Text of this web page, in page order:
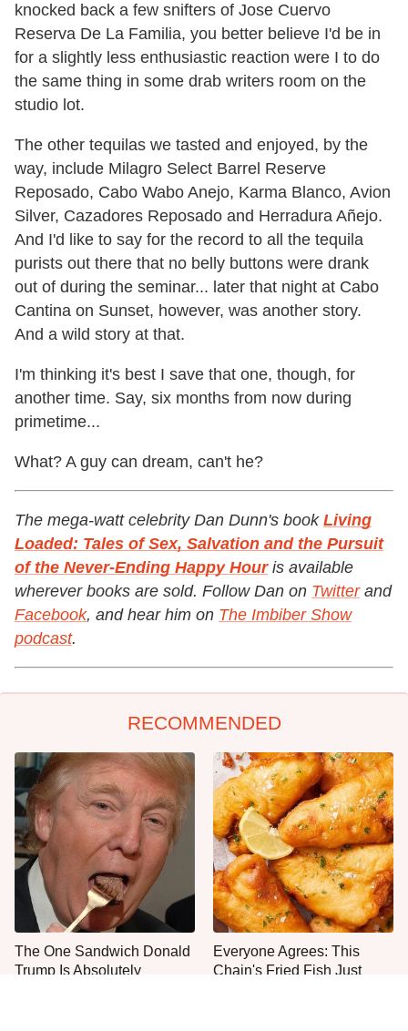
knocked back a few snifters of Jose Cuervo
Reserva De La Familia, you better believe I'd be in
for a slightly less enthusiastic reaction were I to do
the same thing in some drab writers room on the
studio lot.
The other tequilas we tasted and enjoyed, by the
way, include Milagro Select Barrel Reserve
Reposado, Cabo Wabo Anejo, Karma Blanco, Avion
Silver, Cazadores Reposado and Herradura Añejo.
And I'd like to say for the record to all the tequila
purists out there that no belly buttons were drank
out of during the seminar... later that night at Cabo
Cantina on Sunset, however, was another story.
And a wild story at that.
I'm thinking it's best I save that one, though, for
another time. Say, six months from now during
primetime...
What? A guy can dream, can't he?
The mega-watt celebrity Dan Dunn's book Living
Loaded: Tales of Sex, Salvation and the Pursuit
of the Never-Ending Happy Hour is available
wherever books are sold. Follow Dan on Twitter and
Facebook, and hear him on The Imbiber Show
podcast.
RECOMMENDED
The One Sandwich Donald
Trump Is Absolutely
Everyone Agrees: This
Chain's Fried Fish Just